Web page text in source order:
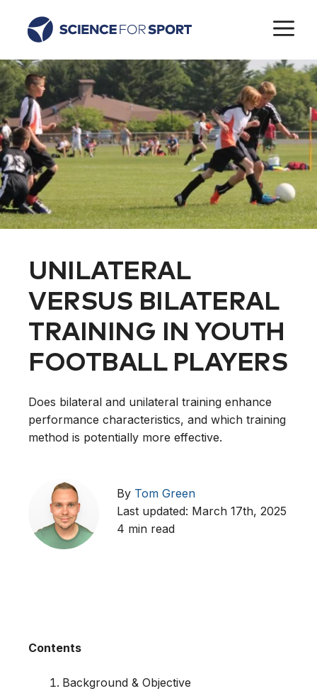
content
UNILATERAL
VERSUS BILATERAL
TRAINING IN YOUTH
FOOTBALL PLAYERS
Does bilateral and unilateral training enhance
performance characteristics, and which training
method is potentially more effective.
By Tom Green
Last updated: March 17th, 2025
4 min read
Contents
Background & Objective